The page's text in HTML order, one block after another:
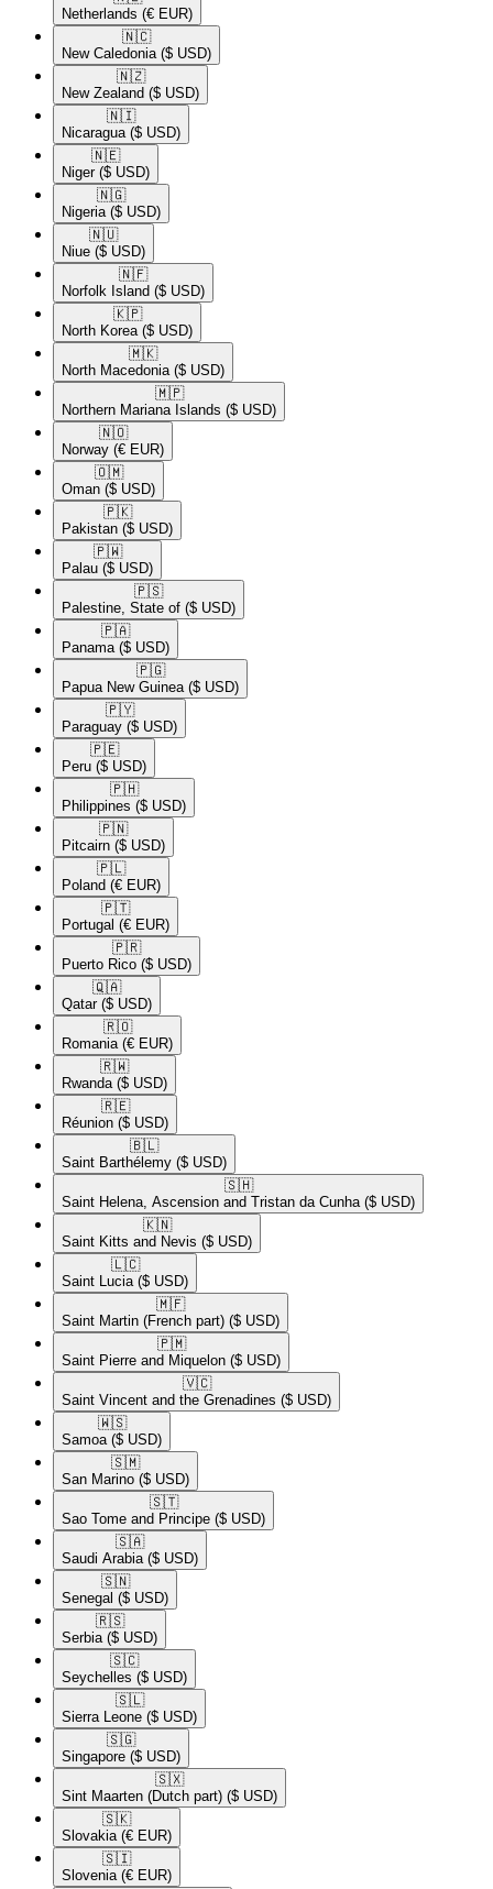
Netherlands (€ EUR)
🇳🇨​
New Caledonia ($ USD)
🇳🇿​
New Zealand ($ USD)
🇳🇮​
Nicaragua ($ USD)
🇳🇪​
Niger ($ USD)
🇳🇬​
Nigeria ($ USD)
🇳🇺​
Niue ($ USD)
🇳🇫​
Norfolk Island ($ USD)
🇰🇵​
North Korea ($ USD)
🇲🇰​
North Macedonia ($ USD)
🇲🇵​
Northern Mariana Islands ($ USD)
🇳🇴​
Norway (€ EUR)
🇴🇲​
Oman ($ USD)
🇵🇰​
Pakistan ($ USD)
🇵🇼​
Palau ($ USD)
🇵🇸​
Palestine, State of ($ USD)
🇵🇦​
Panama ($ USD)
🇵🇬​
Papua New Guinea ($ USD)
🇵🇾​
Paraguay ($ USD)
🇵🇪​
Peru ($ USD)
🇵🇭​
Philippines ($ USD)
🇵🇳​
Pitcairn ($ USD)
🇵🇱​
Poland (€ EUR)
🇵🇹​
Portugal (€ EUR)
🇵🇷​
Puerto Rico ($ USD)
🇶🇦​
Qatar ($ USD)
🇷🇴​
Romania (€ EUR)
🇷🇼​
Rwanda ($ USD)
🇷🇪​
Réunion ($ USD)
🇧🇱​
Saint Barthélemy ($ USD)
🇸🇭​
Saint Helena, Ascension and Tristan da Cunha ($ USD)
🇰🇳​
Saint Kitts and Nevis ($ USD)
🇱🇨​
Saint Lucia ($ USD)
🇲🇫​
Saint Martin (French part) ($ USD)
🇵🇲​
Saint Pierre and Miquelon ($ USD)
🇻🇨​
Saint Vincent and the Grenadines ($ USD)
🇼🇸​
Samoa ($ USD)
🇸🇲​
San Marino ($ USD)
🇸🇹​
Sao Tome and Principe ($ USD)
🇸🇦​
Saudi Arabia ($ USD)
🇸🇳​
Senegal ($ USD)
🇷🇸​
Serbia ($ USD)
🇸🇨​
Seychelles ($ USD)
🇸🇱​
Sierra Leone ($ USD)
🇸🇬​
Singapore ($ USD)
🇸🇽​
Sint Maarten (Dutch part) ($ USD)
🇸🇰​
Slovakia (€ EUR)
🇸🇮​
Slovenia (€ EUR)